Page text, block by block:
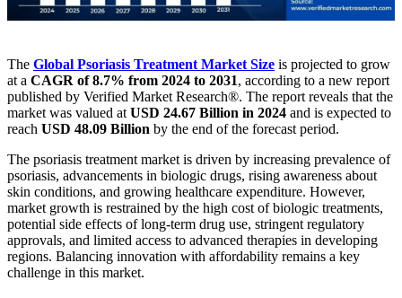
The Global Psoriasis Treatment Market Size is projected to grow
at a CAGR of 8.7% from 2024 to 2031, according to a new report
published by Verified Market Research®. The report reveals that the
market was valued at USD 24.67 Billion in 2024 and is expected to
reach USD 48.09 Billion by the end of the forecast period.
The psoriasis treatment market is driven by increasing prevalence of
psoriasis, advancements in biologic drugs, rising awareness about
skin conditions, and growing healthcare expenditure. However,
market growth is restrained by the high cost of biologic treatments,
potential side effects of long-term drug use, stringent regulatory
approvals, and limited access to advanced therapies in developing
regions. Balancing innovation with affordability remains a key
challenge in this market.